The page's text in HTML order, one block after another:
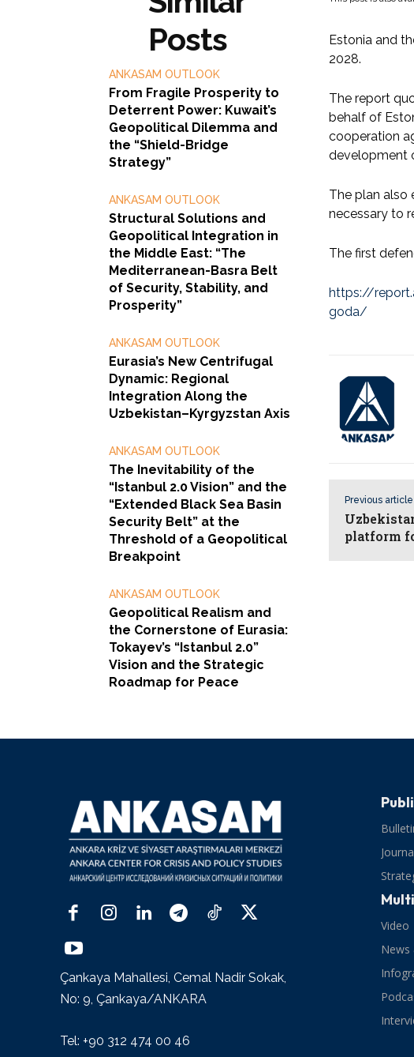
Posts
ANKASAM OUTLOOK
From Fragile Prosperity to
Deterrent Power: Kuwait’s
Geopolitical Dilemma and
the “Shield-Bridge
Strategy”
ANKASAM OUTLOOK
Structural Solutions and
Geopolitical Integration in
the Middle East: “The
Mediterranean-Basra Belt
of Security, Stability, and
Prosperity”
ANKASAM OUTLOOK
Eurasia’s New Centrifugal
Dynamic: Regional
Integration Along the
Uzbekistan–Kyrgyzstan Axis
ANKASAM OUTLOOK
The Inevitability of the
“Istanbul 2.0 Vision” and the
“Extended Black Sea Basin
Security Belt” at the
Threshold of a Geopolitical
Breakpoint
ANKASAM OUTLOOK
Geopolitical Realism and
the Cornerstone of Eurasia:
Tokayev’s “Istanbul 2.0”
Vision and the Strategic
Roadmap for Peace
Estonia and
2028.
The report
behalf of
cooperation
development
The plan also
necessary to
The first
https://
goda/
Previous article
platform
Çankaya Mahallesi, Cemal Nadir Sokak,
No: 9, Çankaya/ANKARA
Tel: +90 312 474 00 46
Video
News